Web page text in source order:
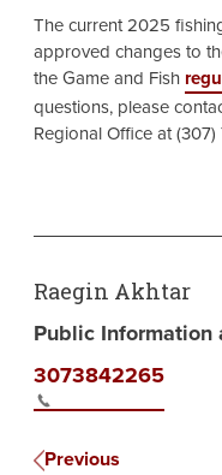
The current 2025
approved changes to
the Game and Fish
questions, please
Regional Office at (307)
Raegin Akhtar
Public
3073842265
Previous